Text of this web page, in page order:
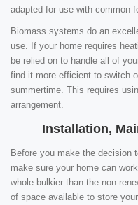
adapted for use with common
Biomass systems do an
use. If your home requires
be relied on to handle all of
find it more efficient to switch
summertime. This requires
arrangement.
Installation,
Before you make the decision
make sure your home can
whole bulkier than the non-
of space available to store